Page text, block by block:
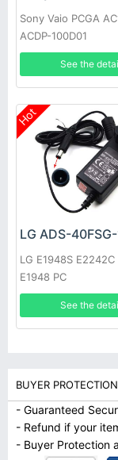
Sony Vaio PCGA
ACDP-100D01
See the
Hot
LG E1948S
E1948 PC
See the
BUYER PROTECTION
- Guaranteed
- Refund if your
- Buyer Protection